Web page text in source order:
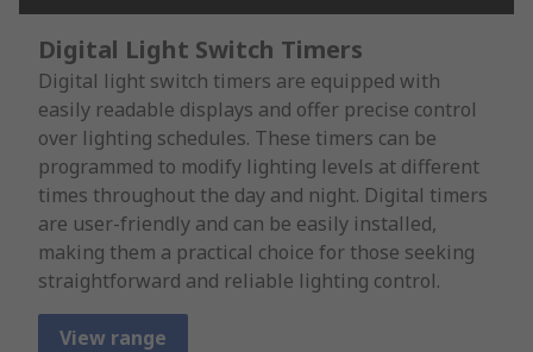
Digital Light Switch Timers
Digital light switch timers are equipped with
easily readable displays and offer precise control
over lighting schedules. These timers can be
programmed to modify lighting levels at different
times throughout the day and night. Digital timers
are user-friendly and can be easily installed,
making them a practical choice for those seeking
straightforward and reliable lighting control.
View range